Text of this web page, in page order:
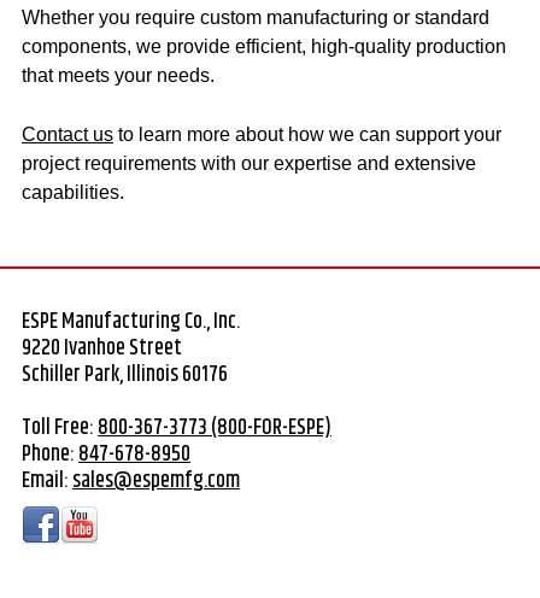
Whether you require custom manufacturing or standard
components, we provide efficient, high-quality production
that meets your needs.
Contact us to learn more about how we can support your
project requirements with our expertise and extensive
capabilities.
ESPE Manufacturing Co., Inc.
9220 Ivanhoe Street
Schiller Park, Illinois 60176
Toll Free:800-367-3773 (800-FOR-ESPE)
Phone:847-678-8950
Email:sales@espemfg.com